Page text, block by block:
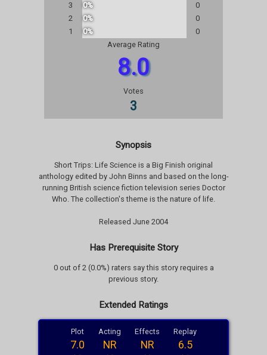
3
0%
0
2
0%
0
1
0%
0
Average Rating
8.0
Votes
3
Synopsis
Short Trips: Life Science is a Big Finish original
anthology edited by John Binns and based on the long-
running British science fiction television series Doctor
Who. The collection's theme is the nature of life.
Released June 2004
Has Prerequisite Story
0 out of 2 (0.0%) raters say this story requires a
previous story.
Extended Ratings
Plot
7.0
Acting
NR
Effects
NR
Replay
6.5